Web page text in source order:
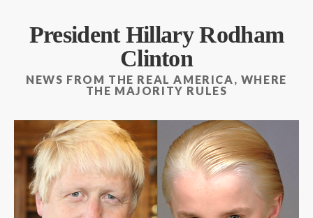
President Hillary Rodham
Clinton
NEWS FROM THE REAL AMERICA, WHERE
THE MAJORITY RULES